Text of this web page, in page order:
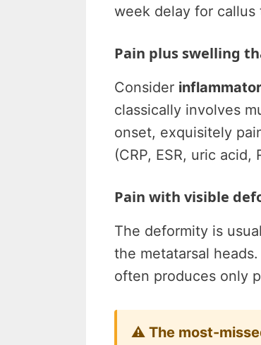
week delay for callus
Pain plus swelling
Consider
classically involves
onset, exquisitely
(CRP, ESR, uric
Pain with visible
The deformity is
the metatarsal
often produces only
⚠ The most-